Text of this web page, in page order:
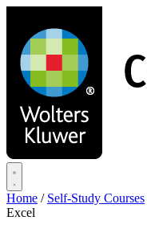
main
content
Home / Self-Study Courses
Excel